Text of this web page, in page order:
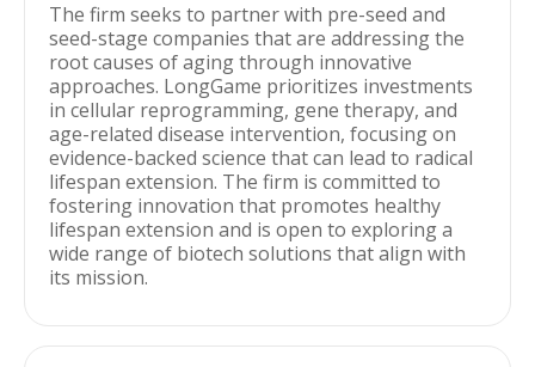
The firm seeks to partner with pre-seed and
seed-stage companies that are addressing the
root causes of aging through innovative
approaches. LongGame prioritizes investments
in cellular reprogramming, gene therapy, and
age-related disease intervention, focusing on
evidence-backed science that can lead to radical
lifespan extension. The firm is committed to
fostering innovation that promotes healthy
lifespan extension and is open to exploring a
wide range of biotech solutions that align with
its mission.